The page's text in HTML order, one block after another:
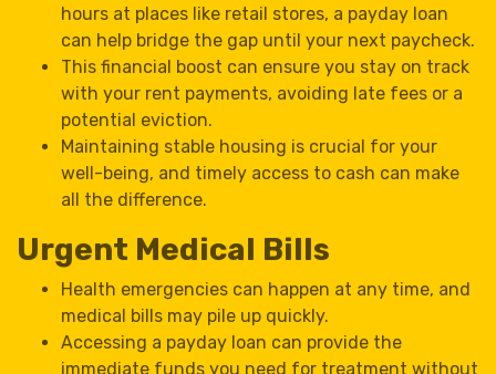
hours at places like retail stores, a payday loan
can help bridge the gap until your next paycheck.
This financial boost can ensure you stay on track
with your rent payments, avoiding late fees or a
potential eviction.
Maintaining stable housing is crucial for your
well-being, and timely access to cash can make
all the difference.
Urgent Medical Bills
Health emergencies can happen at any time, and
medical bills may pile up quickly.
Accessing a payday loan can provide the
immediate funds you need for treatment without